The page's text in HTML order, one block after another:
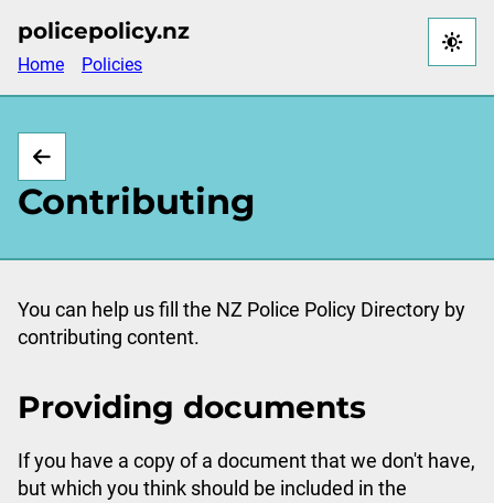
Skip
to
main
content
policepolicy.nz
Home Policies
Contributing
You can help us fill the NZ Police Policy Directory by
contributing content.
Providing documents
If you have a copy of a document that we don't have,
but which you think should be included in the